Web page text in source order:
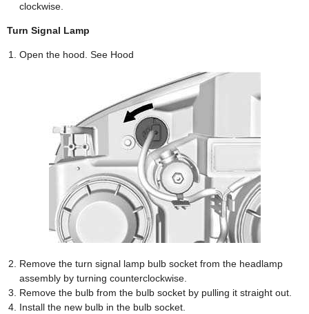
clockwise.
Turn Signal Lamp
Open the hood. See Hood
Remove the turn signal lamp bulb socket from the headlamp
assembly by turning counterclockwise.
Remove the bulb from the bulb socket by pulling it straight out.
Install the new bulb in the bulb socket.